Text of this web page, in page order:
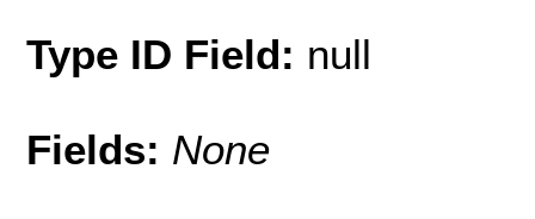
Type ID Field: null
Fields: None